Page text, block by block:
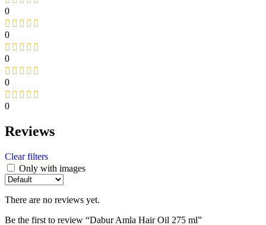
0
0
0
0
0
Reviews
Clear filters
Only with images
There are no reviews yet.
Be the first to review “Dabur Amla Hair Oil 275 ml”